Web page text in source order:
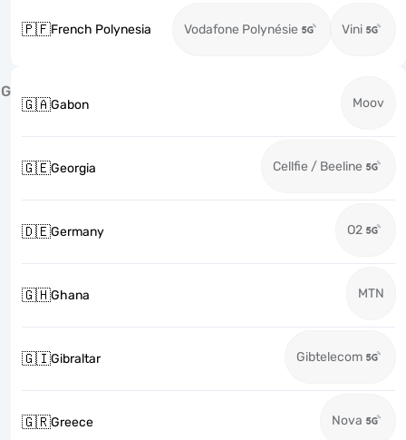
🇵🇫French Polynesia Vodafone Polynésie Vini
G
🇬🇦Gabon Moov
🇬🇪Georgia Cellfie / Beeline
🇩🇪Germany O2
🇬🇭Ghana MTN
🇬🇮Gibraltar Gibtelecom
🇬🇷Greece Nova